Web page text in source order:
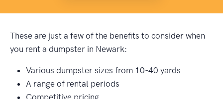
These are just a few of the benefits to consider when
you rent a dumpster in Newark:
Various dumpster sizes from 10-40 yards
A range of rental periods